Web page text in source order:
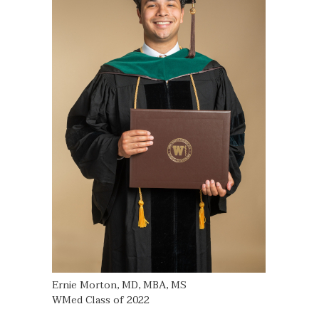
Ernie Morton, MD, MBA, MS
​​​​​WMed Class of 2022​​